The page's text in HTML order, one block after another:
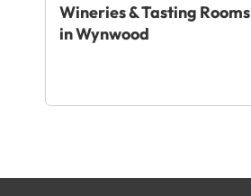
Wineries & Tasting Rooms
in Wynwood